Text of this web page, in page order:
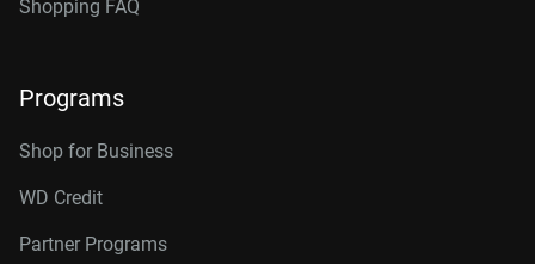
Shopping FAQ
Programs
Shop for Business
WD Credit
Partner Programs